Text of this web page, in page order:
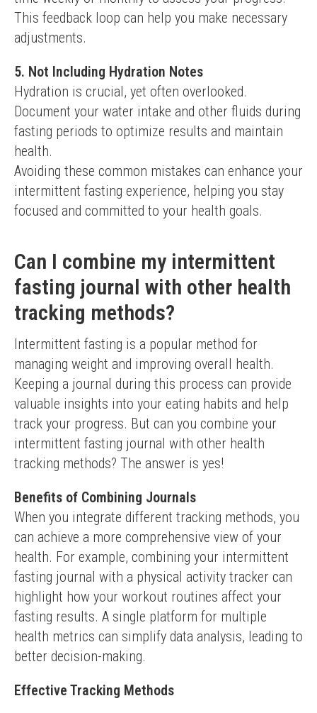
This feedback loop can help you make necessary
adjustments.
5. Not Including Hydration Notes
Hydration is crucial, yet often overlooked.
Document your water intake and other fluids during
fasting periods to optimize results and maintain
health.
Avoiding these common mistakes can enhance your
intermittent fasting experience, helping you stay
focused and committed to your health goals.
Can I combine my intermittent
fasting journal with other health
tracking methods?
Intermittent fasting is a popular method for
managing weight and improving overall health.
Keeping a journal during this process can provide
valuable insights into your eating habits and help
track your progress. But can you combine your
intermittent fasting journal with other health
tracking methods? The answer is yes!
Benefits of Combining Journals
When you integrate different tracking methods, you
can achieve a more comprehensive view of your
health. For example, combining your intermittent
fasting journal with a physical activity tracker can
highlight how your workout routines affect your
fasting results. A single platform for multiple
health metrics can simplify data analysis, leading to
better decision-making.
Effective Tracking Methods